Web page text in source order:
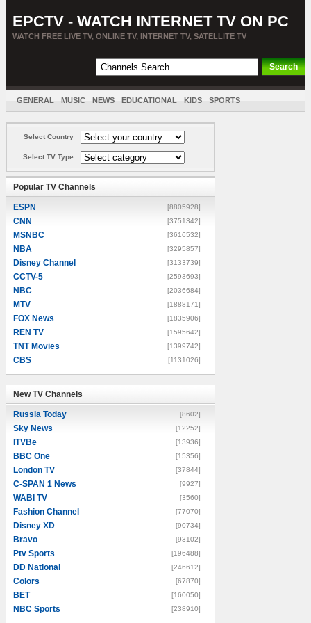
EPCTV - WATCH INTERNET TV ON PC
WATCH FREE LIVE TV, ONLINE TV, INTERNET TV, SATELLITE TV
GENERAL MUSIC NEWS EDUCATIONAL KIDS SPORTS
Select Country
Select TV Type
Popular TV Channels
ESPN [8805928]
CNN [3751342]
MSNBC [3616532]
NBA [3295857]
Disney Channel [3133739]
CCTV-5 [2593693]
NBC [2036684]
MTV [1888171]
FOX News [1835906]
REN TV [1595642]
TNT Movies [1399742]
CBS [1131026]
New TV Channels
Russia Today [8602]
Sky News [12252]
ITVBe [13936]
BBC One [15356]
London TV [37844]
C-SPAN 1 News [9927]
WABI TV [3560]
Fashion Channel [77070]
Disney XD [90734]
Bravo [93102]
Ptv Sports [196488]
DD National [246612]
Colors [67870]
BET [160050]
NBC Sports [238910]